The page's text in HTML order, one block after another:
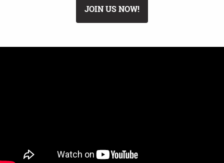
JOIN US NOW!